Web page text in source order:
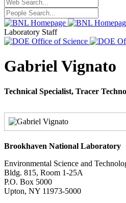
Laboratory Staff
Gabriel Vignato
Technical Specialist, Tracer
Brookhaven National Laboratory
Environmental Science and
Bldg. 815, Room 1-25A
P.O. Box 5000
Upton, NY 11973-5000